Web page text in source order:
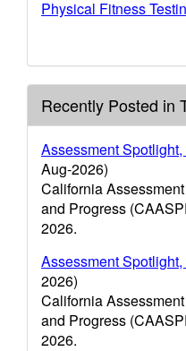
Physical Fitness
Recently Posted in
Assessment
Aug-2026)
California
and Progress
2026.
Assessment Spotlight,
2026)
California
and Progress
2026.